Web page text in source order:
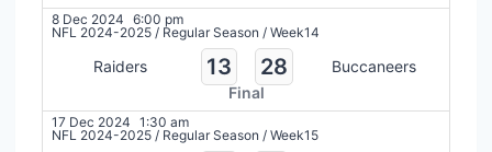
8 Dec 2024 6:00 pm
NFL 2024-2025 / Regular Season / Week14
Raiders 13 28
Buccaneers
Final
17 Dec 2024 1:30 am
NFL 2024-2025 / Regular Season / Week15